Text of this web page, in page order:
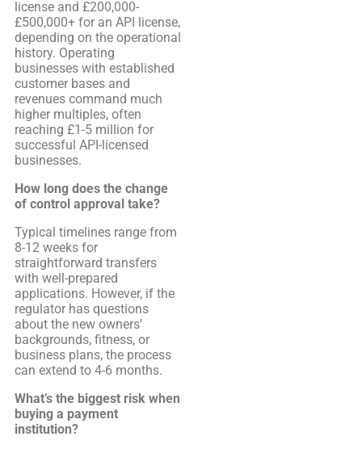
license and £200,000-
£500,000+ for an API license,
depending on the operational
history. Operating
businesses with established
customer bases and
revenues command much
higher multiples, often
reaching £1-5 million for
successful API-licensed
businesses.
How long does the change
of control approval take?
Typical timelines range from
8-12 weeks for
straightforward transfers
with well-prepared
applications. However, if the
regulator has questions
about the new owners’
backgrounds, fitness, or
business plans, the process
can extend to 4-6 months.
What’s the biggest risk when
buying a payment
institution?